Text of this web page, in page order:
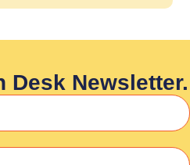
Desk Newsletter.